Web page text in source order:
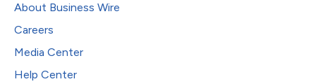
About Business Wire
Careers
Media Center
Help Center